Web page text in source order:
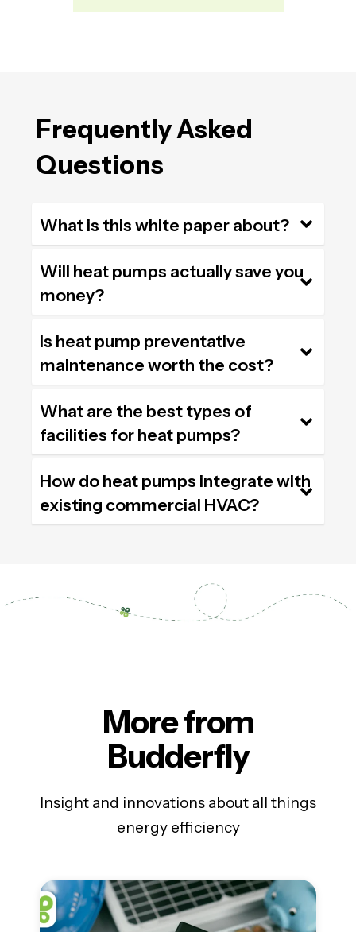
Frequently Asked
Questions
What is this white paper about?
Will heat pumps actually save you
money?
Is heat pump preventative
maintenance worth the cost?
What are the best types of
facilities for heat pumps?
How do heat pumps integrate with
existing commercial HVAC?
More from
Budderfly
Insight and innovations about all things
energy efficiency